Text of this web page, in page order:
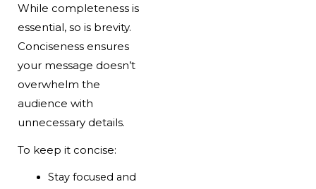
While completeness is
essential, so is brevity.
Conciseness ensures
your message doesn’t
overwhelm the
audience with
unnecessary details.
To keep it concise:
Stay focused and